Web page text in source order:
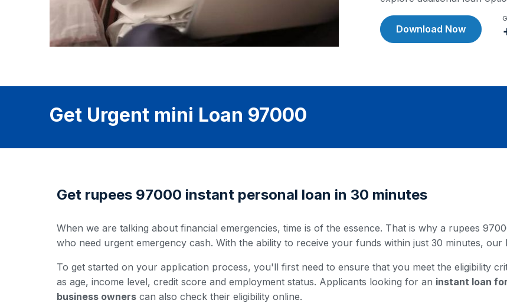
Download Now
Get Urgent mini Loan 97000
Get rupees 97000 instant personal loan in 30 minutes
When we are talking about financial emergencies, time is of the essence. That is why a rupees
who need urgent emergency cash. With the ability to receive your funds within just 30 minutes,
To get started on your application process, you'll first need to ensure that you meet the eligibility
as age, income level, credit score and employment status. Applicants looking for an instant loan
business owners can also check their eligibility online.